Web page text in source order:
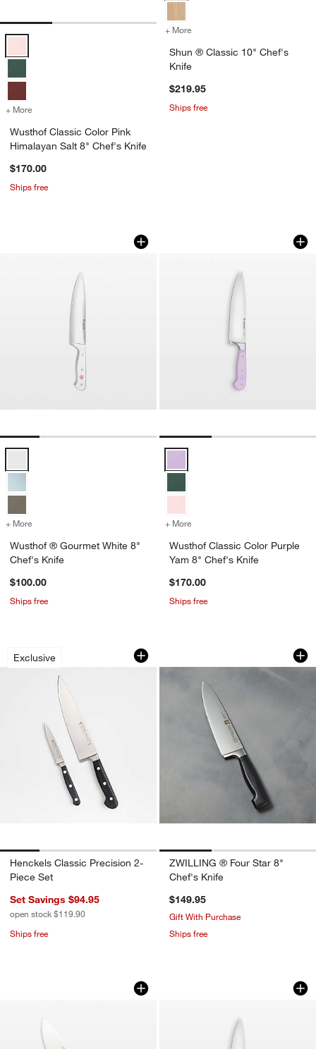
+ More for Wusthof Classic Color Pink Himalayan Salt 8" Chef's Knife
Wusthof Classic Color Pink
Himalayan Salt 8" Chef's Knife
$170.00
Ships free
+ More
Shun ® Classic 10" Chef's
Knife
$219.95
Ships free
Wusthof ® Gourmet White 8" Chef's
Carousel showing item 1 through 1 of 4
+ More for Wusthof ® Gourmet White 8" Chef's Knife
Wusthof ® Gourmet White 8"
Chef's Knife
$100.00
Ships free
Wusthof Classic
Carousel showing item 1 through
+ More
Wusthof Classic Color Purple
Yam 8" Chef's Knife
$170.00
Ships free
Exclusive
Henckels Classic Precision 2-Piece
Carousel showing item 1 through 1 of 4
Henckels Classic Precision 2-
Piece Set
Set Savings $94.95
open stock $119.90
Ships free
ZWILLING ® Four
Carousel showing item 1 through
ZWILLING ® Four Star 8"
Chef's Knife
$149.95
Gift With Purchase
Ships free
ZWILLING ® Pro 8" Chef's Knife
Carousel showing item 1 through 1 of 4Wusthof Classic
Carousel showing item 1 through